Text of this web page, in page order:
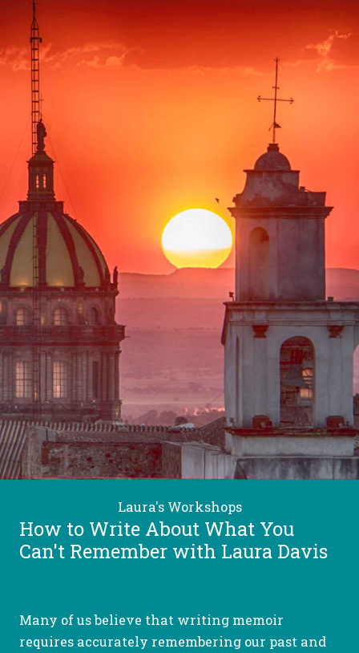
Laura's Workshops
How to Write About What You
Can't Remember with Laura Davis
Many of us believe that writing memoir
requires accurately remembering our past and